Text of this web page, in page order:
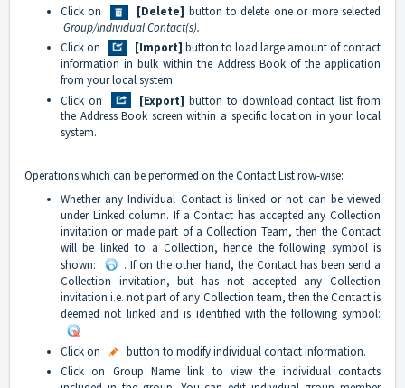
Click on
[Delete] button to delete one or more selected
Group/Individual Contact(s).
Click on
[Import] button to load large amount of contact
information in bulk within the Address Book of the application
from your local system.
Click on
[Export] button to download contact list from
the Address Book screen within a specific location in your local
system.
Operations which can be performed on the Contact List row-wise:
Whether any Individual Contact is linked or not can be viewed
under Linked column. If a Contact has accepted any Collection
invitation or made part of a Collection Team, then the Contact
will be linked to a Collection, hence the following symbol is
shown:
. If on the other hand, the Contact has been send a
Collection invitation, but has not accepted any Collection
invitation i.e. not part of any Collection team, then the Contact is
deemed not linked and is identified with the following symbol:
Click on
button to modify individual contact information.
Click on Group Name link to view the individual contacts